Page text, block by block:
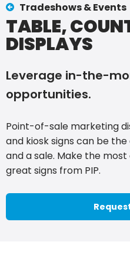
Tradeshows & Events
TABLE,
DISPLAYS
Leverage in-the-
opportunities.
Point-of-sale marketing
and kiosk signs can be
and a sale. Make the
great signs from PIP.